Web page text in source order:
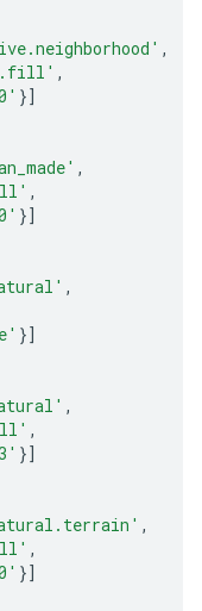
,
,
}]
,
,
}]
,
}]
,
,
}]
,
,
}]